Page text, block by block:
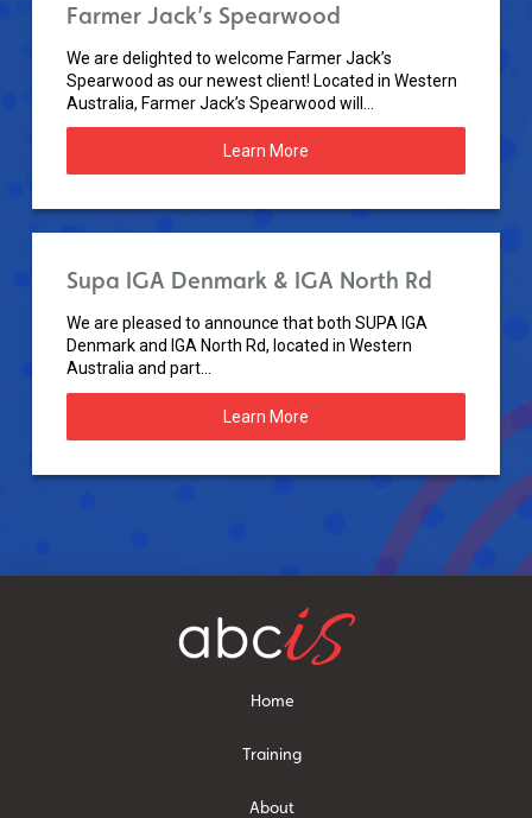
Farmer Jack’s Spearwood
We are delighted to welcome Farmer Jack’s
Spearwood as our newest client! Located in Western
Australia, Farmer Jack’s Spearwood will...
Learn More
Supa IGA Denmark & IGA North Rd
We are pleased to announce that both SUPA IGA
Denmark and IGA North Rd, located in Western
Australia and part...
Learn More
Home
Training
About